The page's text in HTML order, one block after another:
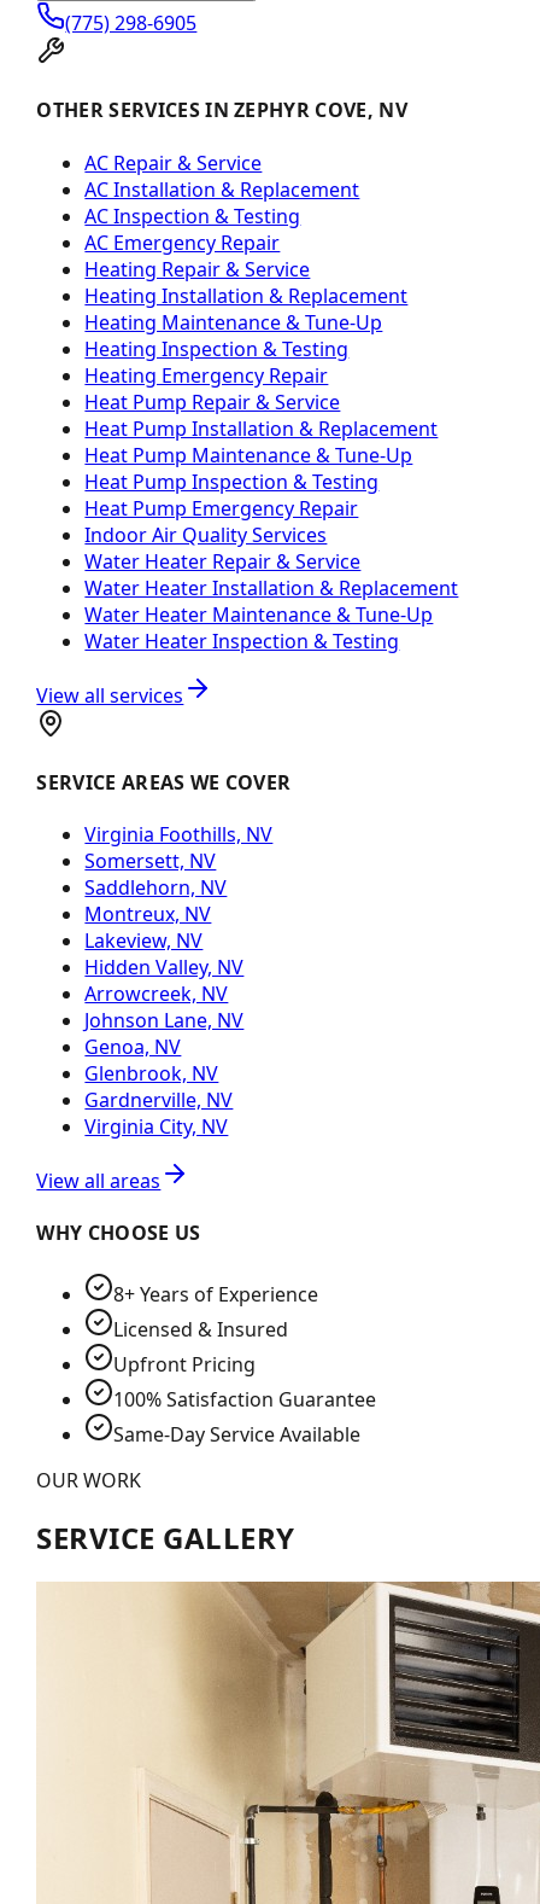
(775) 298-6905
OTHER SERVICES IN ZEPHYR COVE, NV
AC Repair & Service
AC Installation & Replacement
AC Inspection & Testing
AC Emergency Repair
Heating Repair & Service
Heating Installation & Replacement
Heating Maintenance & Tune-Up
Heating Inspection & Testing
Heating Emergency Repair
Heat Pump Repair & Service
Heat Pump Installation & Replacement
Heat Pump Maintenance & Tune-Up
Heat Pump Inspection & Testing
Heat Pump Emergency Repair
Indoor Air Quality Services
Water Heater Repair & Service
Water Heater Installation & Replacement
Water Heater Maintenance & Tune-Up
Water Heater Inspection & Testing
View all services
SERVICE AREAS WE COVER
Virginia Foothills, NV
Somersett, NV
Saddlehorn, NV
Montreux, NV
Lakeview, NV
Hidden Valley, NV
Arrowcreek, NV
Johnson Lane, NV
Genoa, NV
Glenbrook, NV
Gardnerville, NV
Virginia City, NV
View all areas
WHY CHOOSE US
8+ Years of Experience
Licensed & Insured
Upfront Pricing
100% Satisfaction Guarantee
Same-Day Service Available
OUR WORK
SERVICE GALLERY